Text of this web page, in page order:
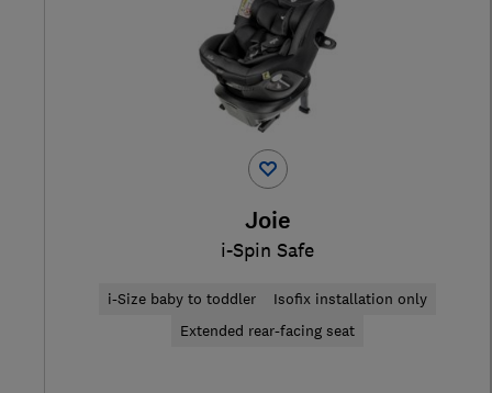
Joie
i-Spin Safe
i-Size baby to toddler
Isofix installation only
Extended rear-facing seat